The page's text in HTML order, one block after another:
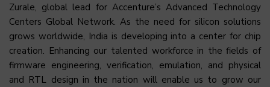
Zurale, global lead for Accenture’s Advanced Technology
Centers Global Network. As the need for silicon solutions
grows worldwide, India is developing into a center for chip
creation. Enhancing our talented workforce in the fields of
firmware engineering, verification, emulation, and physical
and RTL design in the nation will enable us to grow our